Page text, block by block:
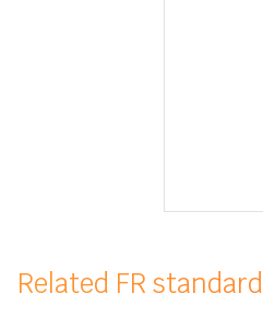
Related FR